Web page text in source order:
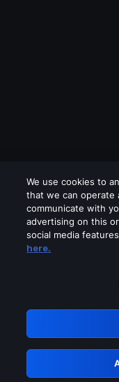
Please
GRN:
We use cookies to
that we can operate
communicate with
advertising on this
social media
here.